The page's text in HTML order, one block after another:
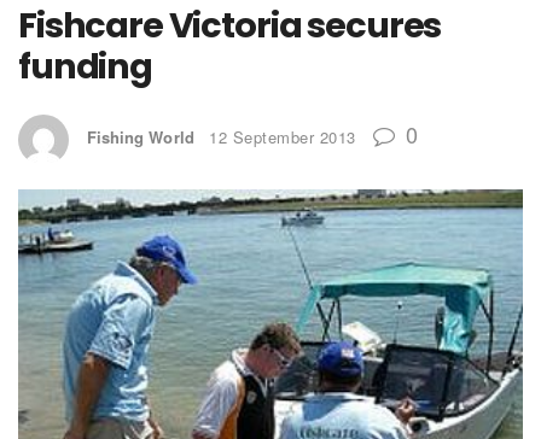
Fishcare Victoria secures
funding
Fishing World 12 September 2013 0